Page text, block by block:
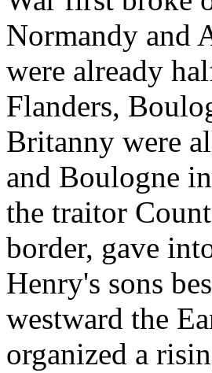
Normandy and
were already
Flanders,
Britanny were
and Boulogne
the traitor
border, gave
Henry's sons
westward the
organized a